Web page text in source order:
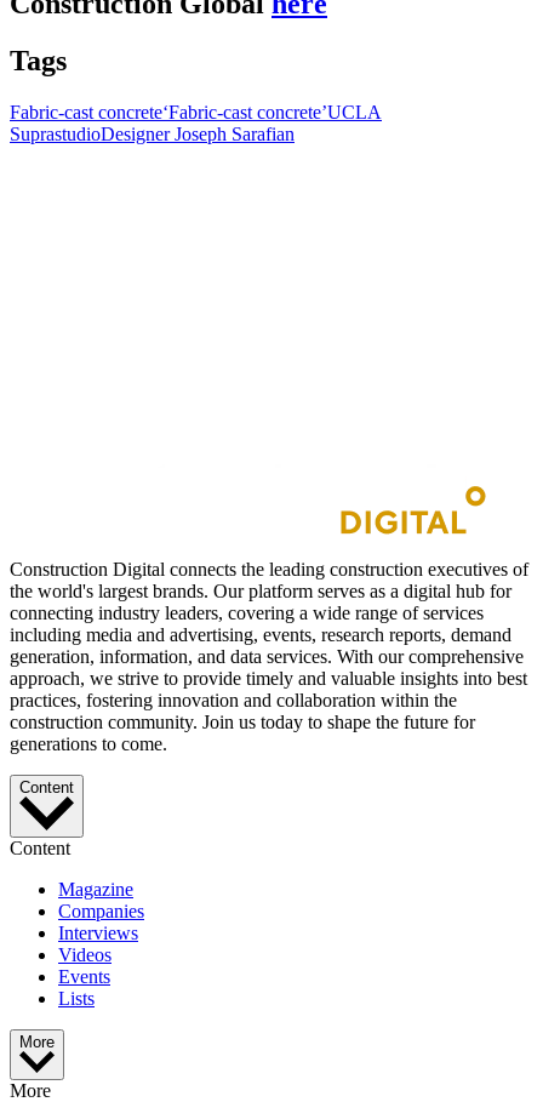
Tags
Fabric-cast concrete‘Fabric-cast concrete’UCLA
SuprastudioDesigner Joseph Sarafian
Construction Digital connects the leading construction executives of
the world's largest brands. Our platform serves as a digital hub for
connecting industry leaders, covering a wide range of services
including media and advertising, events, research reports, demand
generation, information, and data services. With our comprehensive
approach, we strive to provide timely and valuable insights into best
practices, fostering innovation and collaboration within the
construction community. Join us today to shape the future for
generations to come.
Content
Content
Magazine
Companies
Interviews
Videos
Events
Lists
More
More